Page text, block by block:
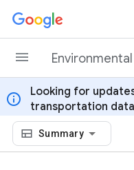
Skip to content
info
Looking for
transportation
Summary